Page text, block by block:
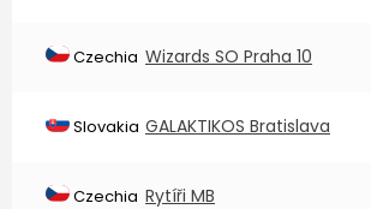
Czechia Wizards SO Praha 10
Slovakia GALAKTIKOS Bratislava
Czechia Rytíři MB